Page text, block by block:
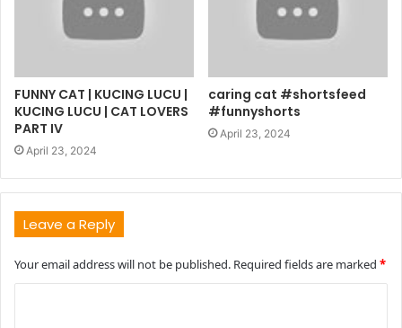
FUNNY CAT | KUCING LUCU |
KUCING LUCU | CAT LOVERS
PART IV
April 23, 2024
caring cat #shortsfeed
#funnyshorts
April 23, 2024
Leave a Reply
Your email address will not be published. Required fields are marked *